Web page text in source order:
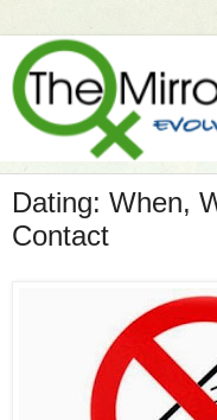
Dating: When,
Contact